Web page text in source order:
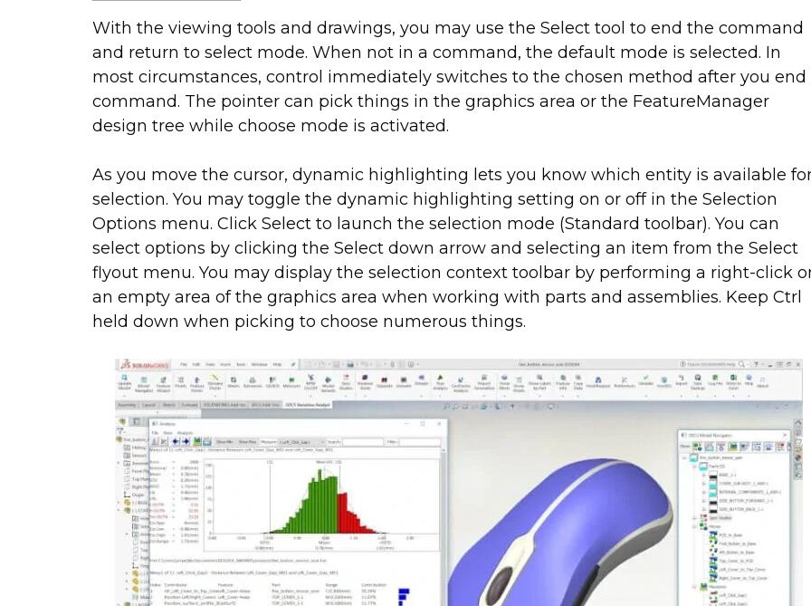
With the viewing tools and drawings, you may use the Select tool to end the command
and return to select mode. When not in a command, the default mode is selected. In
most circumstances, control immediately switches to the chosen method after you end
command. The pointer can pick things in the graphics area or the FeatureManager
design tree while choose mode is activated.
As you move the cursor, dynamic highlighting lets you know which entity is available
selection. You may toggle the dynamic highlighting setting on or off in the Selection
Options menu. Click Select to launch the selection mode (Standard toolbar). You can
select options by clicking the Select down arrow and selecting an item from the Select
flyout menu. You may display the selection context toolbar by performing a right-click
an empty area of the graphics area when working with parts and assemblies. Keep Ctrl
held down when picking to choose numerous things.